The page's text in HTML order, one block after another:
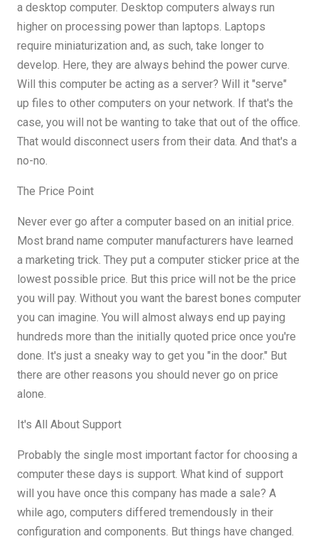
a desktop computer. Desktop computers always run
higher on processing power than laptops. Laptops
require miniaturization and, as such, take longer to
develop. Here, they are always behind the power curve.
Will this computer be acting as a server? Will it "serve"
up files to other computers on your network. If that's the
case, you will not be wanting to take that out of the office.
That would disconnect users from their data. And that's a
no-no.
The Price Point
Never ever go after a computer based on an initial price.
Most brand name computer manufacturers have learned
a marketing trick. They put a computer sticker price at the
lowest possible price. But this price will not be the price
you will pay. Without you want the barest bones computer
you can imagine. You will almost always end up paying
hundreds more than the initially quoted price once you're
done. It's just a sneaky way to get you "in the door." But
there are other reasons you should never go on price
alone.
It's All About Support
Probably the single most important factor for choosing a
computer these days is support. What kind of support
will you have once this company has made a sale? A
while ago, computers differed tremendously in their
configuration and components. But things have changed.